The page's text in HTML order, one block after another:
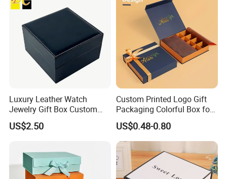
Luxury Leather Watch
Jewelry Gift Box Custom
Packaging Wholesale
US$2.50
Custom Printed Logo Gift
Packaging Colorful Box for
Chocolate/Jewelry/Shoes/C
ardboard Paper Box
US$0.48-0.80